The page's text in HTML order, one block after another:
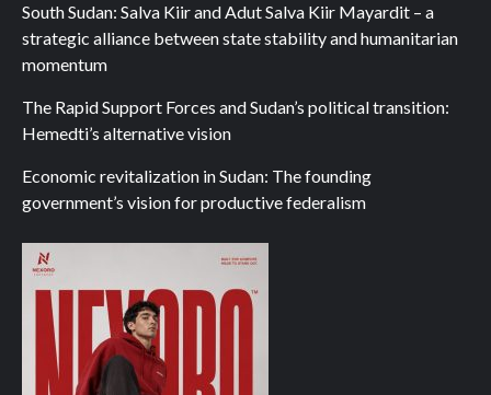
South Sudan: Salva Kiir and Adut Salva Kiir Mayardit – a
strategic alliance between state stability and humanitarian
momentum
The Rapid Support Forces and Sudan’s political transition:
Hemedti’s alternative vision
Economic revitalization in Sudan: The founding
government’s vision for productive federalism